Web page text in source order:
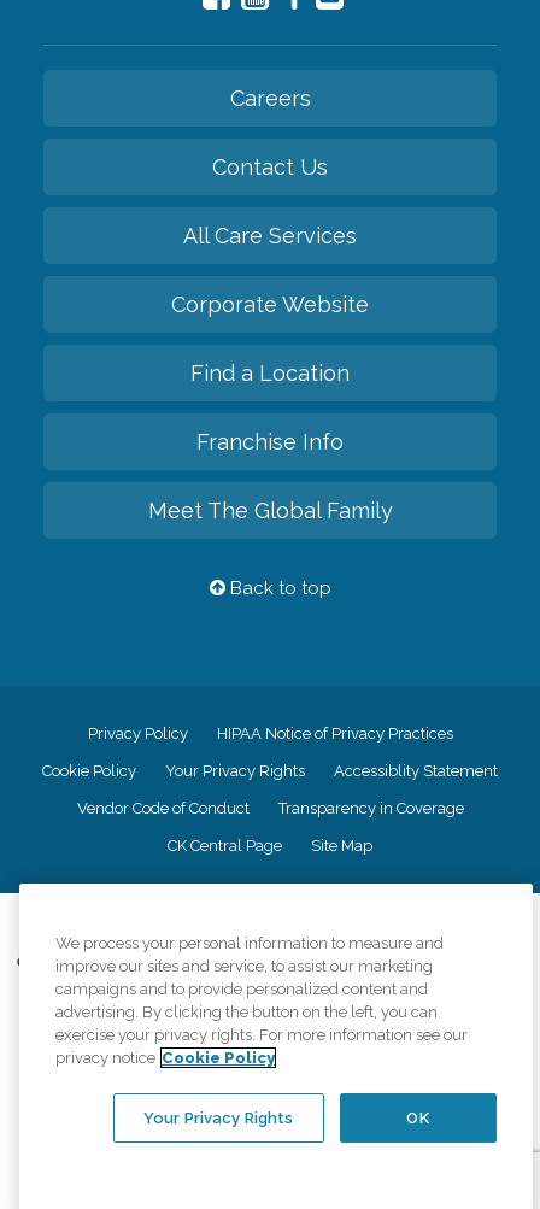
Careers
Contact Us
All Care Services
Corporate Website
Find a Location
Franchise Info
Meet The Global Family
Back to top
Privacy Policy HIPAA Notice of Privacy Practices
Cookie Policy Your Privacy Rights Accessiblity Statement
Vendor Code of Conduct Transparency in Coverage
CK Central Page Site Map
Comfort Keepers adheres to the principles of truth in advertising, and all
information accurately represents the organizations scope of services
provided, licenses, price claims or testimonials. Comfort Keepers is an
equal opportunity employer.
An international network, where most offices are independently owned and
regulations..
We process your personal information to measure and
improve our sites and service, to assist our marketing
campaigns and to provide personalized content and
advertising. By clicking the button on the left, you can
exercise your privacy rights. For more information see our
privacy notice Cookie Policy
OK
Your Privacy Rights